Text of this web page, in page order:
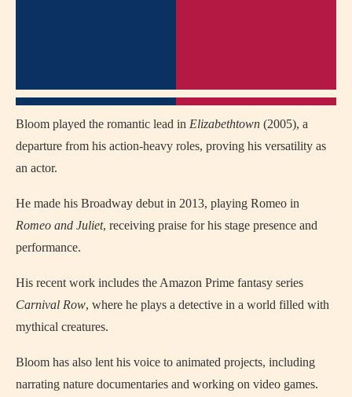
Bloom played the romantic lead in Elizabethtown (2005), a
departure from his action-heavy roles, proving his versatility as
an actor.
He made his Broadway debut in 2013, playing Romeo in
Romeo and Juliet, receiving praise for his stage presence and
performance.
His recent work includes the Amazon Prime fantasy series
Carnival Row, where he plays a detective in a world filled with
mythical creatures.
Bloom has also lent his voice to animated projects, including
narrating nature documentaries and working on video games.